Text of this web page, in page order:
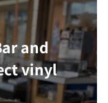
and
vinyl